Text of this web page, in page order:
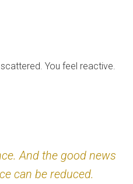
You feel reactive.
And the good news
can be reduced.